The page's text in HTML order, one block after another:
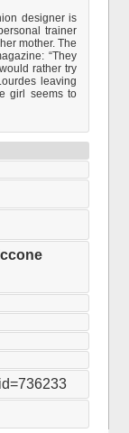
designer is
trainer
mother. The
“They
rather try
leaving
girl seems to